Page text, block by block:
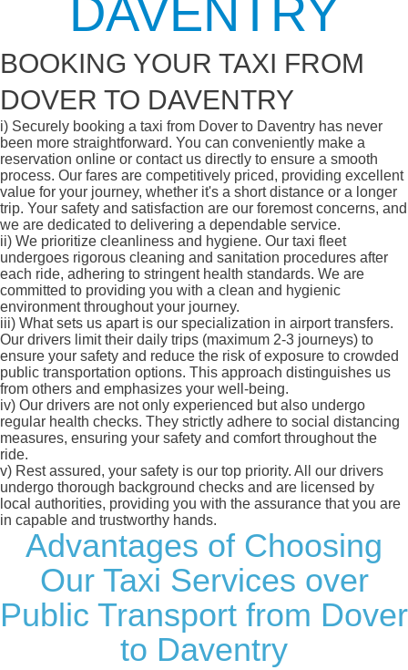
DAVENTRY
BOOKING YOUR TAXI FROM
DOVER TO DAVENTRY
i) Securely booking a taxi from Dover to Daventry has never
been more straightforward. You can conveniently make a
reservation online or contact us directly to ensure a smooth
process. Our fares are competitively priced, providing excellent
value for your journey, whether it's a short distance or a longer
trip. Your safety and satisfaction are our foremost concerns, and
we are dedicated to delivering a dependable service.
ii) We prioritize cleanliness and hygiene. Our taxi fleet
undergoes rigorous cleaning and sanitation procedures after
each ride, adhering to stringent health standards. We are
committed to providing you with a clean and hygienic
environment throughout your journey.
iii) What sets us apart is our specialization in airport transfers.
Our drivers limit their daily trips (maximum 2-3 journeys) to
ensure your safety and reduce the risk of exposure to crowded
public transportation options. This approach distinguishes us
from others and emphasizes your well-being.
iv) Our drivers are not only experienced but also undergo
regular health checks. They strictly adhere to social distancing
measures, ensuring your safety and comfort throughout the
ride.
v) Rest assured, your safety is our top priority. All our drivers
undergo thorough background checks and are licensed by
local authorities, providing you with the assurance that you are
in capable and trustworthy hands.
Advantages of Choosing
Our Taxi Services over
Public Transport from Dover
to Daventry